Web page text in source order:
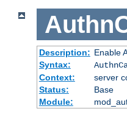
Description: Enable
Syntax:
Context:
server
Status:
Base
Module: